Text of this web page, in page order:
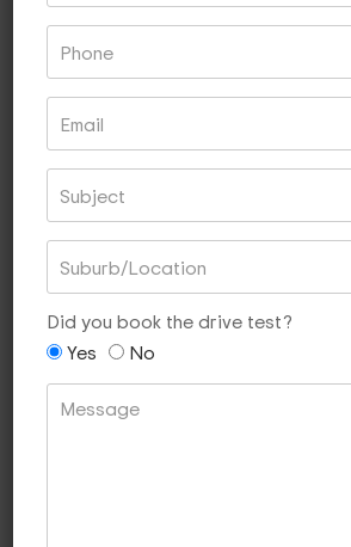
Book With Square
60 MIN LESSONS OF 5
$340
Did you book the drive test?
Yes
No